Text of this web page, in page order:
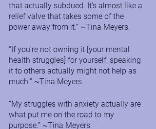
that actually subdued. It's almost like a
relief valve that takes some of the
power away from it.” ~Tina Meyers
“If you're not owning it [your mental
health struggles] for yourself, speaking
it to others actually might not help as
much.” ~Tina Meyers
“My struggles with anxiety actually are
what put me on the road to my
purpose.” ~Tina Meyers